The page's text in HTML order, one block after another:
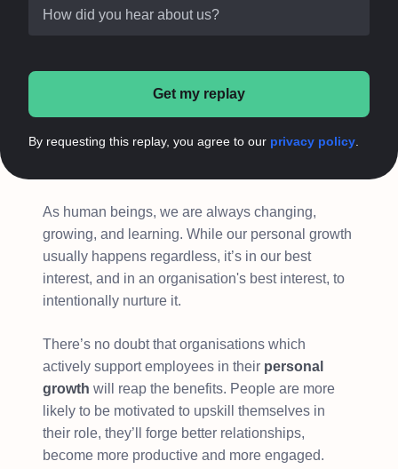
How did you hear about us?
Get my replay
By requesting this replay, you agree to our privacy policy
As human beings, we are always changing,
growing, and learning. While our personal growth
usually happens regardless, it’s in our best
interest, and in an organisation's best interest, to
intentionally nurture it.
There’s no doubt that organisations which
actively support employees in their personal
growth will reap the benefits. People are more
likely to be motivated to upskill themselves in
their role, they’ll forge better relationships,
become more productive and more engaged.